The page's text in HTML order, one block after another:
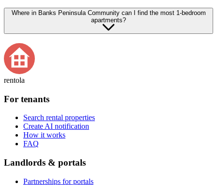
Where in Banks Peninsula Community can I find the most 1-bedroom
apartments?
rentola
For tenants
Search rental properties
Create AI notification
How it works
FAQ
Landlords & portals
Partnerships for portals